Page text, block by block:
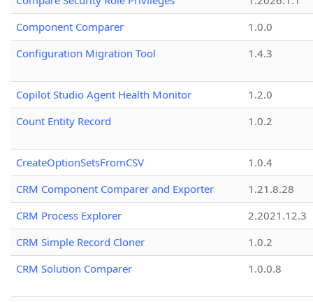
Component Comparer
1.0.0
Configuration Migration Tool
1.4.3
Copilot Studio Agent Health Monitor
1.2.0
Count Entity Record
1.0.2
CreateOptionSetsFromCSV
1.0.4
CRM Component Comparer and Exporter
1.21.8.28
CRM Process Explorer
2.2021.12.3
CRM Simple Record Cloner
1.0.2
CRM Solution Comparer
1.0.0.8